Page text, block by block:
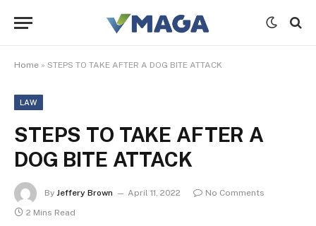
Home » STEPS TO TAKE AFTER A DOG BITE ATTACK
LAW
STEPS TO TAKE AFTER A
DOG BITE ATTACK
By Jeffery Brown April 11, 2022
No Comments
2 Mins Read